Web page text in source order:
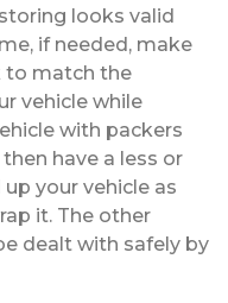
looks valid
if needed, make
to match the
vehicle while
with packers
have a less or
your vehicle as
it. The other
dealt with safely by